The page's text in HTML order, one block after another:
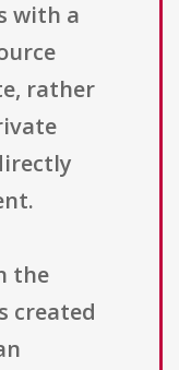
with a
rather
the
created